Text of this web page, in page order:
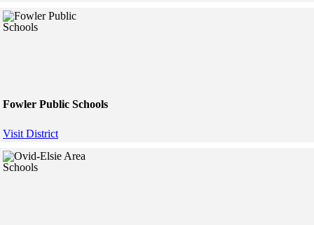
Fowler Public Schools
Visit District